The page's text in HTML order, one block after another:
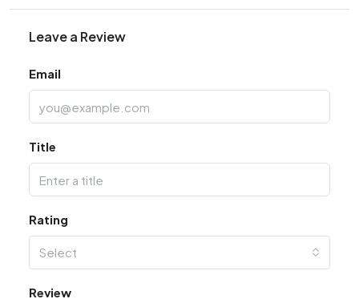
Leave a Review
Email
Title
Rating
Select
Review